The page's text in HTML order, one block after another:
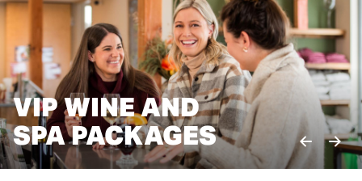
VIP WINE AND
SPA PACKAGES
VIP WINE AND
SPA PACKAGES